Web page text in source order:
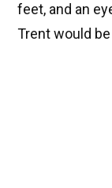
feet, and an
Trent would